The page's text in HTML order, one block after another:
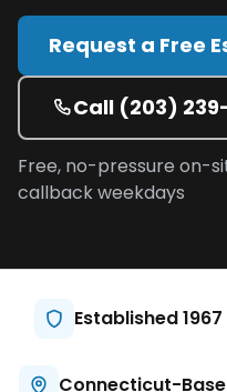
Paving
Videos
Calculators
About
Careers
Request a Free
Call (203)
Free, no-pressure on-
callback weekdays
Established 1967
Connecticut-